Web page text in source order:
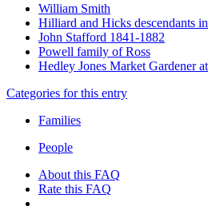
William Smith
Hilliard and Hicks descendants
John Stafford 1841-1882
Powell family of Ross
Hedley Jones Market Gardener
Categories for this entry
Families
People
About this FAQ
Rate this FAQ